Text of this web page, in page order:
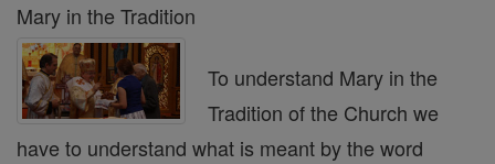
Mary in the Tradition
To understand Mary in the
Tradition of the Church we
have to understand what is meant by the word